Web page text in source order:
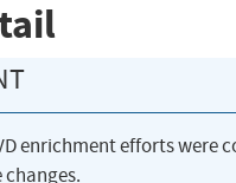
enrichment efforts
changes.